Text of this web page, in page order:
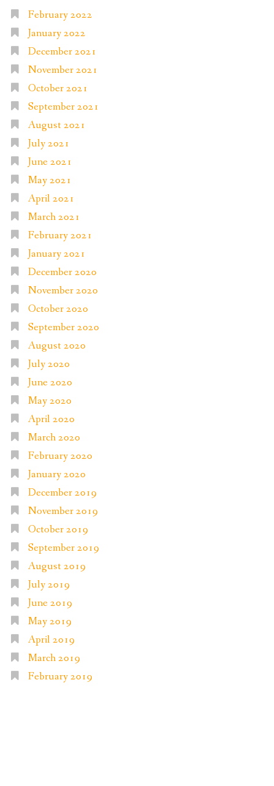
February 2022
January 2022
December 2021
November 2021
October 2021
September 2021
August 2021
July 2021
June 2021
May 2021
April 2021
March 2021
February 2021
January 2021
December 2020
November 2020
October 2020
September 2020
August 2020
July 2020
June 2020
May 2020
April 2020
March 2020
February 2020
January 2020
December 2019
November 2019
October 2019
September 2019
August 2019
July 2019
June 2019
May 2019
April 2019
March 2019
February 2019